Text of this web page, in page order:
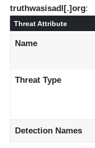
truthwasisadl[.]org:
Threat Attribute
Name
Threat Type
Detection Names